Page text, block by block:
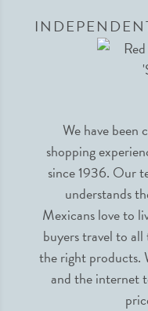
We have
shopping
since 1936. Our
understands
Mexicans love to
buyers travel to
the right products.
and the internet